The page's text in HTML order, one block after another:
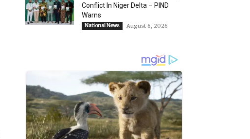
Conflict In Niger Delta – PIND
Warns
National News August 6, 2026